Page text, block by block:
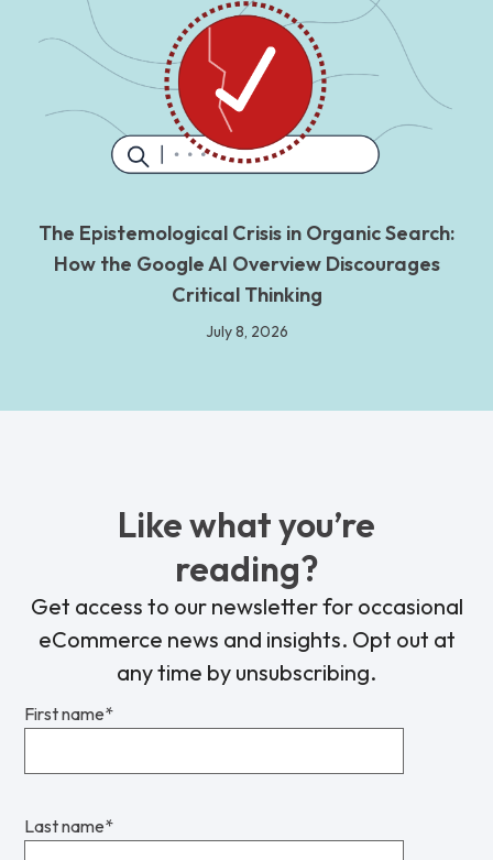
The Epistemological Crisis in Organic Search:
How the Google AI Overview Discourages
Critical Thinking
July 8, 2026
Like what you’re
reading?
Get access to our newsletter for occasional
eCommerce news and insights. Opt out at
any time by unsubscribing.
First name*
Last name*